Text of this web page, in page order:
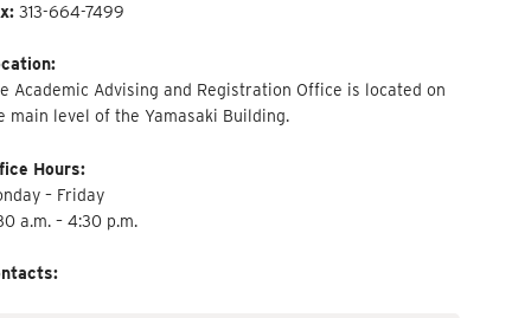
313-664-7499
Academic Advising and Registration Office is located on
main level of the Yamasaki Building.
Hours:
– Friday
a.m. – 4:30 p.m.